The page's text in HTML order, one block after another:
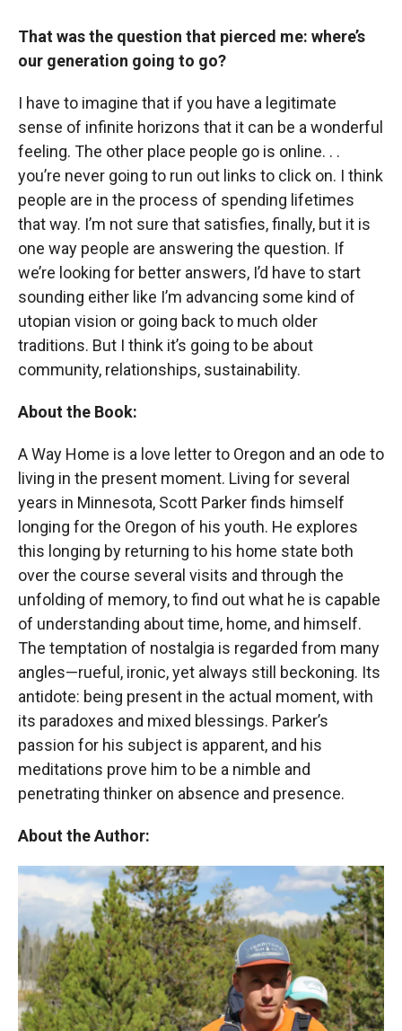
That was the question that pierced me: where’s
our generation going to go?
I have to imagine that if you have a legitimate
sense of infinite horizons that it can be a wonderful
feeling. The other place people go is online. . .
you’re never going to run out links to click on. I think
people are in the process of spending lifetimes
that way. I’m not sure that satisfies, finally, but it is
one way people are answering the question. If
we’re looking for better answers, I’d have to start
sounding either like I’m advancing some kind of
utopian vision or going back to much older
traditions. But I think it’s going to be about
community, relationships, sustainability.
About the Book:
A Way Home is a love letter to Oregon and an ode to
living in the present moment. Living for several
years in Minnesota, Scott Parker finds himself
longing for the Oregon of his youth. He explores
this longing by returning to his home state both
over the course several visits and through the
unfolding of memory, to find out what he is capable
of understanding about time, home, and himself.
The temptation of nostalgia is regarded from many
angles—rueful, ironic, yet always still beckoning. Its
antidote: being present in the actual moment, with
its paradoxes and mixed blessings. Parker’s
passion for his subject is apparent, and his
meditations prove him to be a nimble and
penetrating thinker on absence and presence.
About the Author: